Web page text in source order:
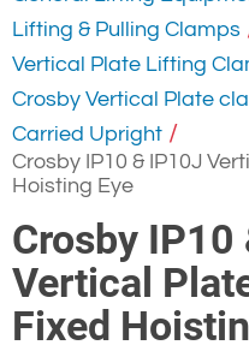
Lifting & Pulling Clamps
Vertical Plate Lifting
Crosby Vertical Plate
Carried Upright /
Crosby IP10 & IP10J
Hoisting Eye
Crosby IP10
Vertical
Fixed